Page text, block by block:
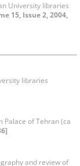
University libraries
15, Issue 2, 2004,
libraries
Palace of Tehran (ca
and review of